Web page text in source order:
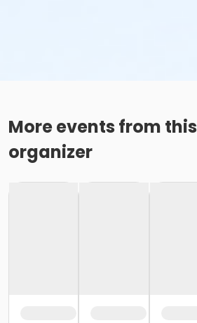
More events from this
organizer